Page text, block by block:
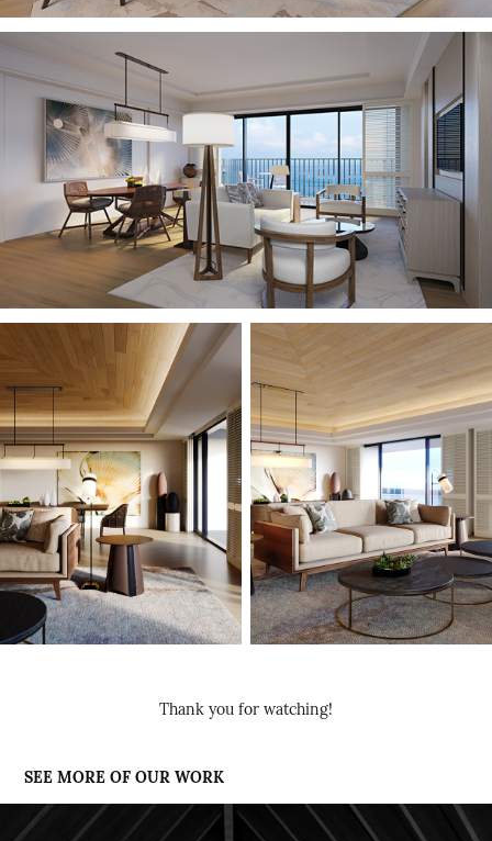
Thank you for watching!
SEE MORE OF OUR WORK